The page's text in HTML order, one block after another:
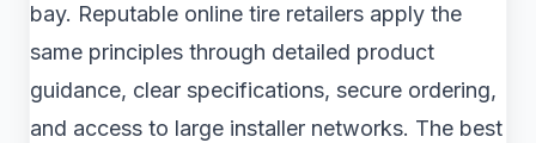
bay. Reputable online tire retailers apply the
same principles through detailed product
guidance, clear specifications, secure ordering,
and access to large installer networks. The best